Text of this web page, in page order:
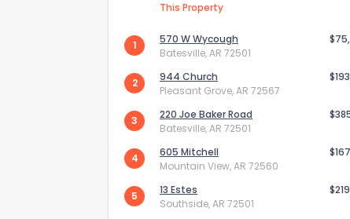
This Property
1
570 W Wycough
Batesville, AR 72501
2
944 Church
Pleasant Grove, AR 72567
3
220 Joe Baker Road
Batesville, AR 72501
4
605 Mitchell
Mountain View, AR 72560
5
13 Estes
Southside, AR 72501
How do you
Comments or